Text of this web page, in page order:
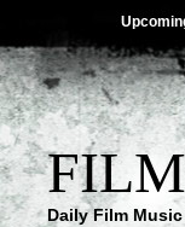
Daily Film